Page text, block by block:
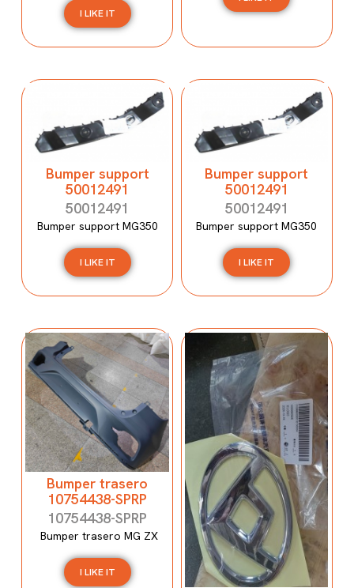
I LIKE IT
Bumper support
50012491
50012491
Bumper support MG350
I LIKE IT
Bumper support
50012491
50012491
Bumper support MG350
I LIKE IT
Bumper trasero
10754438-SPRP
10754438-SPRP
Bumper trasero MG ZX
I LIKE IT